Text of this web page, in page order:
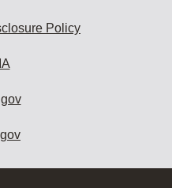
Policy